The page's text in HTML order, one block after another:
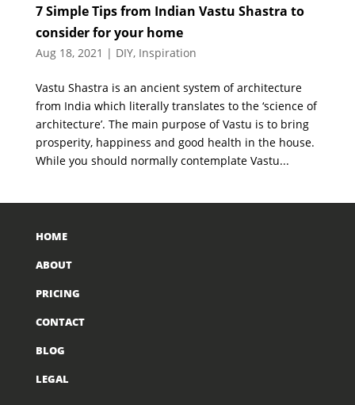
7 Simple Tips from Indian Vastu Shastra to
consider for your home
Aug 18, 2021 | DIY, Inspiration
Vastu Shastra is an ancient system of architecture
from India which literally translates to the ‘science of
architecture’. The main purpose of Vastu is to bring
prosperity, happiness and good health in the house.
While you should normally contemplate Vastu...
HOME
ABOUT
PRICING
CONTACT
BLOG
LEGAL